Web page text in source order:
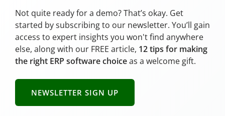
Not quite ready for a demo? That’s okay. Get
started by subscribing to our newsletter. You’ll gain
access to expert insights you won't find anywhere
else, along with our FREE article, 12 tips for making
the right ERP software choiceas a welcome gift.
NEWSLETTER SIGN UP